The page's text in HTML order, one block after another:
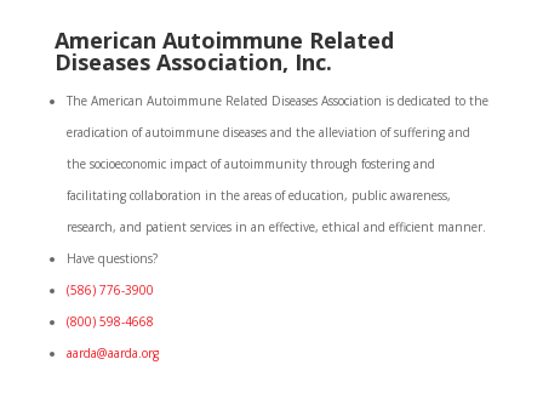
American Autoimmune Related
Diseases Association, Inc.
The American Autoimmune Related Diseases Association is dedicated to the
eradication of autoimmune diseases and the alleviation of suffering and
the socioeconomic impact of autoimmunity through fostering and
facilitating collaboration in the areas of education, public awareness,
research, and patient services in an effective, ethical and efficient manner.
Have questions?
(586) 776-3900
(800) 598-4668
aarda@aarda.org